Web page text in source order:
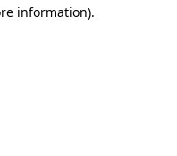
information).